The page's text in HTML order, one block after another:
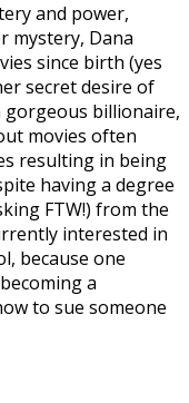
and power,
mystery, Dana
since birth (yes
secret desire of
gorgeous billionaire,
movies often
resulting in being
having a degree
FTW!) from the
interested in
because one
a
to sue someone